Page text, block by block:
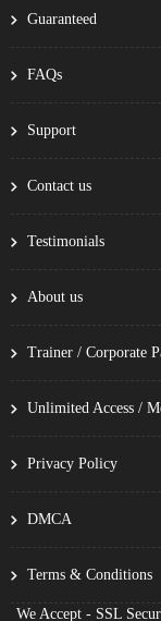
Guaranteed
FAQs
Support
Contact us
Testimonials
About us
Trainer / Corporate
Unlimited Access /
Privacy Policy
DMCA
Terms & Conditions
We Accept - SSL